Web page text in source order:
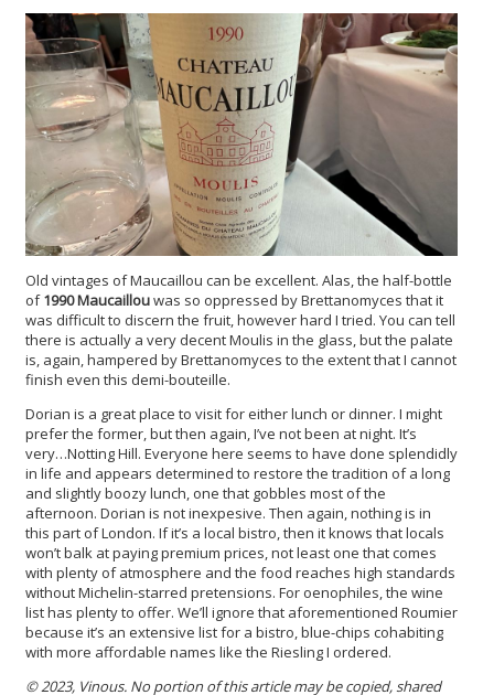
Old vintages of Maucaillou can be excellent. Alas, the half-bottle
of1990 Maucaillouwas so oppressed by Brettanomyces that it
was difficult to discern the fruit, however hard I tried. You can tell
there is actually a very decent Moulis in the glass, but the palate
is, again, hampered by Brettanomyces to the extent that I cannot
finish even this demi-bouteille.
Dorian is a great place to visit for either lunch or dinner. I might
prefer the former, but then again, I’ve not been at night. It’s
very…Notting Hill. Everyone here seems to have done splendidly
in life and appears determined to restore the tradition of a long
and slightly boozy lunch, one that gobbles most of the
afternoon. Dorian is not inexpesive. Then again, nothing is in
this part of London. If it’s a local bistro, then it knows that locals
won’t balk at paying premium prices, not least one that comes
with plenty of atmosphere and the food reaches high standards
without Michelin-starred pretensions. For oenophiles, the wine
list has plenty to offer. We’ll ignore that aforementioned Roumier
because it’s an extensive list for a bistro, blue-chips cohabiting
with more affordable names like the Riesling I ordered.
© 2023, Vinous. No portion of this article may be copied, shared